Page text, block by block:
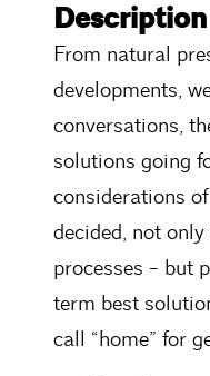
Description
From natural
developments,
conversations,
solutions going
considerations
decided, not
processes - but
term best
call “home” for